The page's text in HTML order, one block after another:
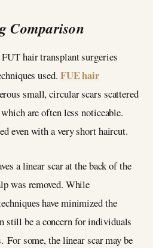
Comparison
hair transplant surgeries
used. FUE hair
small, circular scars scattered
are often less noticeable.
even with a very short haircut.
a linear scar at the back of the
was removed. While
have minimized the
be a concern for individuals
some, the linear scar may be